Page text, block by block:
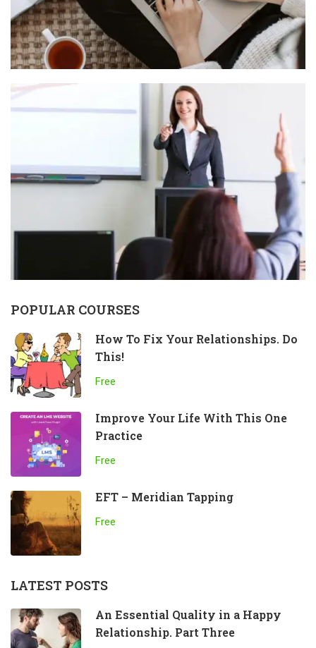
POPULAR COURSES
How To Fix Your Relationships. Do
This!
Free
Improve Your Life With This One
Practice
Free
EFT – Meridian Tapping
Free
LATEST POSTS
An Essential Quality in a Happy
Relationship. Part Three